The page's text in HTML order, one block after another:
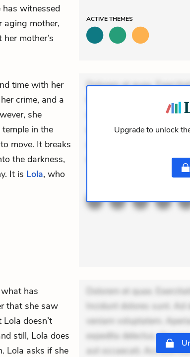
has witnessed
aging mother,
mother’s
ACTIVETHEMES
time with her
crime, and a
she
in the
move. It breaks
the darkness,
It is Lola, who
Dolorem et quae.
Incidunt dolores sunt. Ad
veniam voluptatem.
expedita delectus.
aut occaecati.
Upgrade to unlock
has
that she saw
doesn’t
still, Lola does
Lola asks if she
Dolorem et quae.
Incidunt dolores sunt. Ad
veniam voluptatem.
expedita delectus.
aut occaecati.